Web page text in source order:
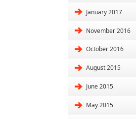
January 2017
November 2016
October 2016
August 2015
June 2015
May 2015